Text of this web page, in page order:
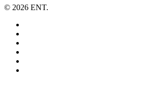
© 2026 ENT.